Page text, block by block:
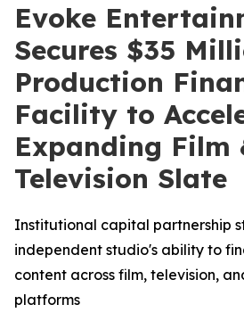
Evoke
Secures $35
Production
Facility to
Expanding Film
Television Slate
Institutional capital partnership
independent studio's ability to
content across film, television,
platforms